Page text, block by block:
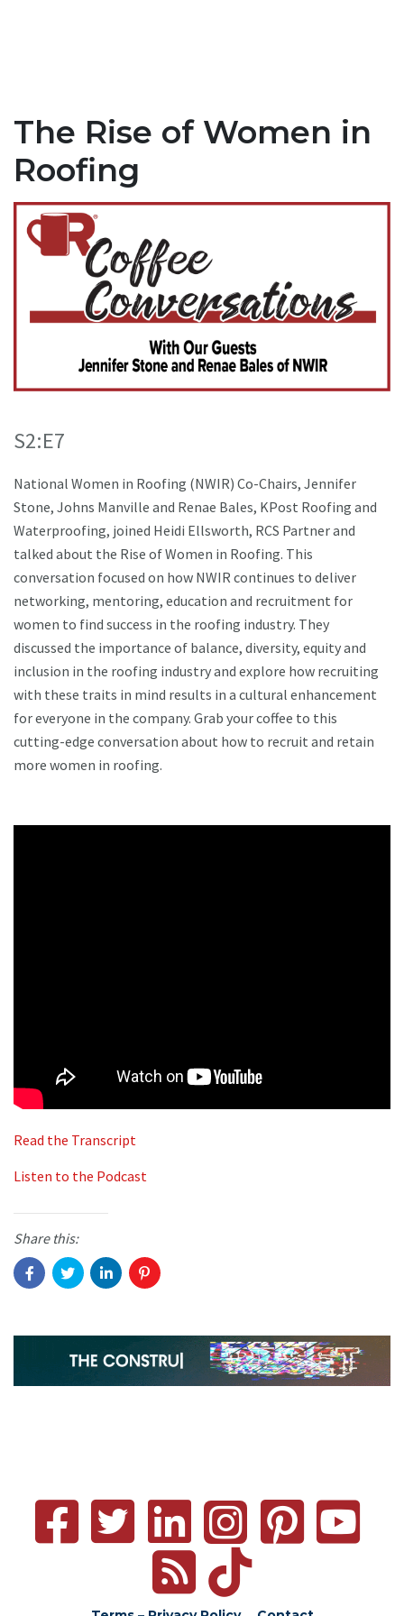
The Rise of Women in
Roofing
S2:E7
National Women in Roofing (NWIR) Co-Chairs, Jennifer
Stone, Johns Manville and Renae Bales, KPost Roofing and
Waterproofing, joined Heidi Ellsworth, RCS Partner and
talked about the Rise of Women in Roofing. This
conversation focused on how NWIR continues to deliver
networking, mentoring, education and recruitment for
women to find success in the roofing industry. They
discussed the importance of balance, diversity, equity and
inclusion in the roofing industry and explore how recruiting
with these traits in mind results in a cultural enhancement
for everyone in the company. Grab your coffee to this
cutting-edge conversation about how to recruit and retain
more women in roofing.
Read the Transcript
Listen to the Podcast
Share this: